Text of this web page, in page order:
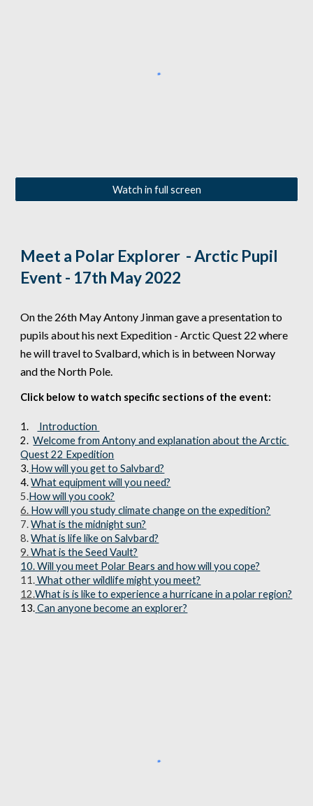
Watch in full screen
Event - 17th May 2022
On the 26th
pupils about his next Expedition - Arctic Quest 22 where
he will travel to Svalbard, which is in between Norway
and the North Pole.
Click below to watch specific sections of the event:
1.
Introduction
2. Welcome from Antony and explanation about the Arctic
Quest 22 Expedition
3. How will you get to Salvbard?
4. What equipment will you need?
5.How will you cook?
6. How will you study climate change on the expedition?
7. What is the midnight sun?
8. What is life like on Salvbard?
9. What is the Seed Vault?
10. Will you meet Polar Bears and how will you cope?
11. What other wildlife might you meet?
12.What is is like to experience a hurricane in a polar region?
13. Can anyone become an explorer?